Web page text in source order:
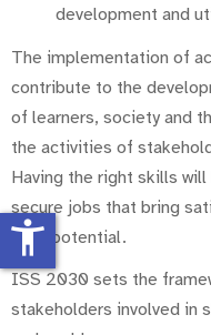
development and
The implementation of
contribute to the
of learners, society and
the activities of
Having the right skills
secure jobs that bring
their potential.
ISS 2030 sets the
stakeholders involved in
accessibility_new